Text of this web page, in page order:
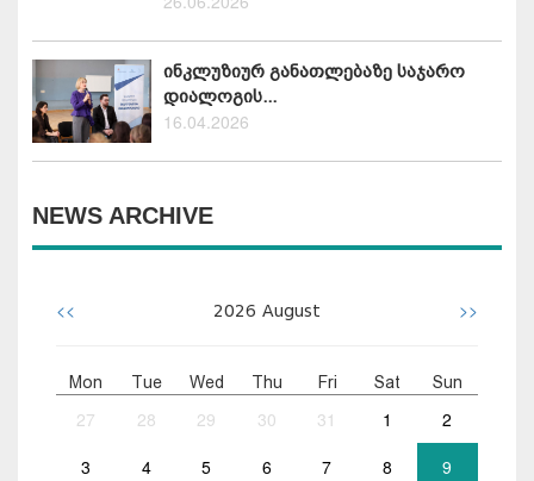
ინკლუზიურ განათლებაზე საჯარო
დიალოგის...
16.04.2026
NEWS ARCHIVE
<< 2026 August >>
Mon Tue Wed Thu Fri Sat Sun
27 28 29 30 31 1 2
3 4 5 6 7 8 9